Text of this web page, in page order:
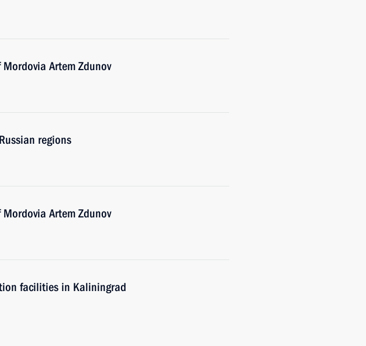
Artem Zdunov
regions
Artem Zdunov
facilities in Kaliningrad